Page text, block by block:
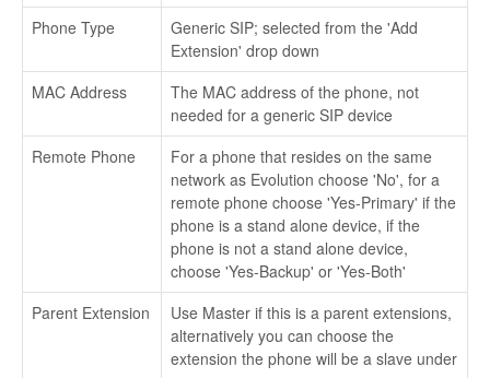
Phone Type
Generic SIP; selected from the 'Add
Extension' drop down
MAC Address
The MAC address of the phone, not
needed for a generic SIP device
Remote Phone
For a phone that resides on the same
network as Evolution choose 'No', for a
remote phone choose 'Yes-Primary' if the
phone is a stand alone device, if the
phone is not a stand alone device,
choose 'Yes-Backup' or 'Yes-Both'
Parent Extension
Use Master if this is a parent extensions,
alternatively you can choose the
extension the phone will be a slave under